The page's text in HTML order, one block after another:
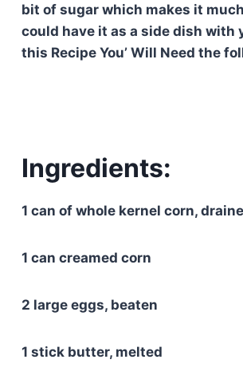
bit of sugar which makes it
could have it as a side dish with
this Recipe You’ Will Need the
Ingredients:
1 can of whole kernel corn,
1 can creamed corn
2 large eggs, beaten
1 stick butter, melted